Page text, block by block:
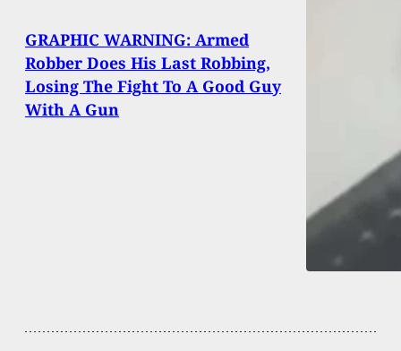
GRAPHIC WARNING: Armed
Robber Does His Last Robbing,
Losing The Fight To A Good Guy
With A Gun